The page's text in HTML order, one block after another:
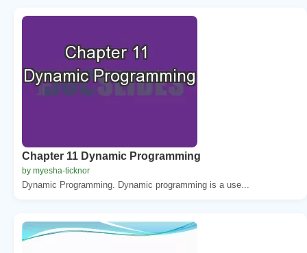
Chapter 11 Dynamic Programming
by myesha-ticknor
Dynamic Programming. Dynamic programming is a use...